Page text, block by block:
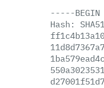
-----BEGIN
Hash: